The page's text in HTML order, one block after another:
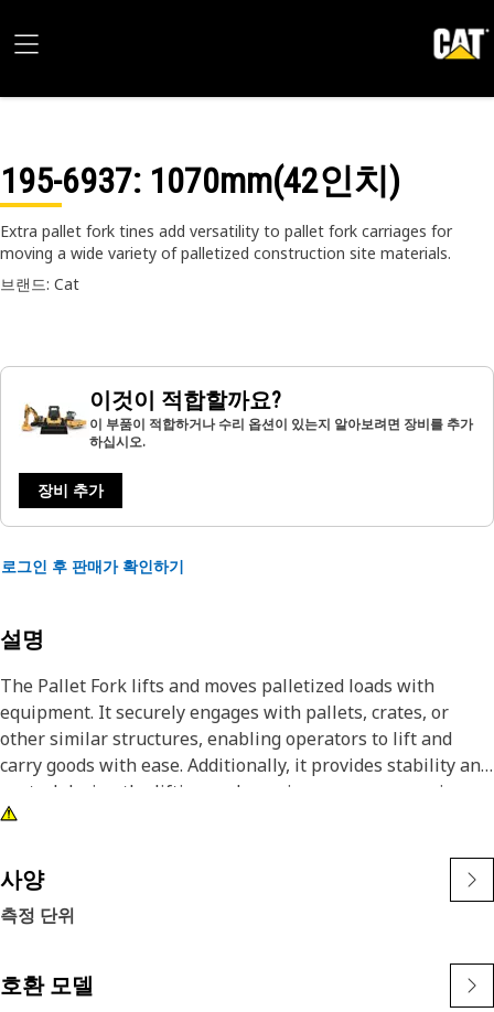
195-6937: 1070mm(42인치)
Extra pallet fork tines add versatility to pallet fork carriages for
moving a wide variety of palletized construction site materials.
브랜드: Cat
이것이 적합할까요?
이 부품이 적합하거나 수리 옵션이 있는지 알아보려면 장비를 추가
하십시오.
장비 추가
로그인 후 판매가 확인하기
설명
The Pallet Fork lifts and moves palletized loads with
equipment. It securely engages with pallets, crates, or
other similar structures, enabling operators to lift and
carry goods with ease. Additionally, it provides stability and
control during the lifting and carrying process, ensuring
the safe handling of materials.
Attributes:
• Corrosion-resistant coating for longevity.
• Built with high-strength materials.
Applications:
사양
측정 단위
호환 모델